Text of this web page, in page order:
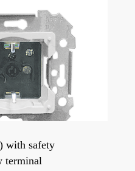
with safety
terminal